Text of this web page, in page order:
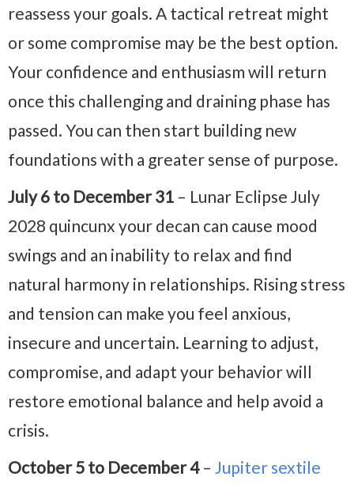
reassess your goals. A tactical retreat might
or some compromise may be the best option.
Your confidence and enthusiasm will return
once this challenging and draining phase has
passed. You can then start building new
foundations with a greater sense of purpose.
July 6 to December 31 – Lunar Eclipse July
2028 quincunx your decan can cause mood
swings and an inability to relax and find
natural harmony in relationships. Rising stress
and tension can make you feel anxious,
insecure and uncertain. Learning to adjust,
compromise, and adapt your behavior will
restore emotional balance and help avoid a
crisis.
October 5 to December 4– Jupiter sextile